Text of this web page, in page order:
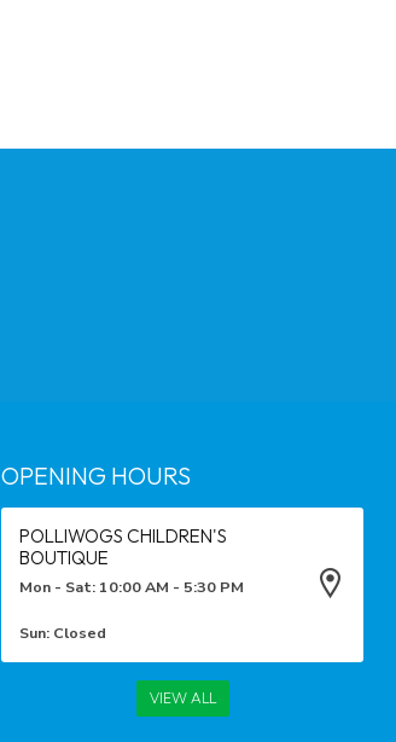
OPENING HOURS
POLLIWOGS CHILDREN'S
BOUTIQUE
Mon - Sat: 10:00 AM - 5:30 PM
Sun: Closed
VIEW ALL